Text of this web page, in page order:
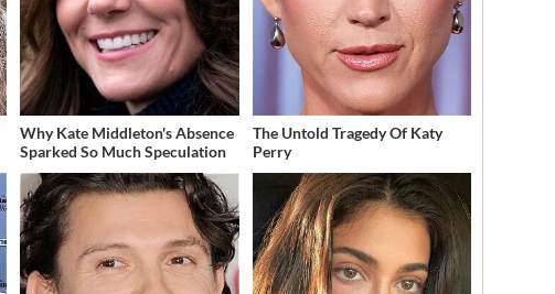
Why Kate Middleton's Absence
Sparked So Much Speculation
The Untold Tragedy Of Katy
Perry